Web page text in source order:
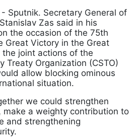
- Sputnik. Secretary General of
Zas said in his
the occasion of the 75th
Great Victory in the Great
the joint actions of the
Treaty Organization (CSTO)
allow blocking ominous
situation.
we could strengthen
make a weighty contribution to
and strengthening